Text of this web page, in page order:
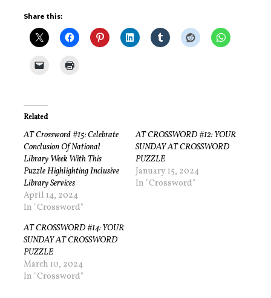
Share this:
Related
AT Crossword #15: Celebrate
Conclusion Of National
Library Week With This
Puzzle Highlighting Inclusive
Library Services
April 14, 2024
In "Crossword"
AT CROSSWORD #12: YOUR
SUNDAY AT CROSSWORD
PUZZLE
January 15, 2024
In "Crossword"
AT CROSSWORD #14: YOUR
SUNDAY AT CROSSWORD
PUZZLE
March 10, 2024
In "Crossword"